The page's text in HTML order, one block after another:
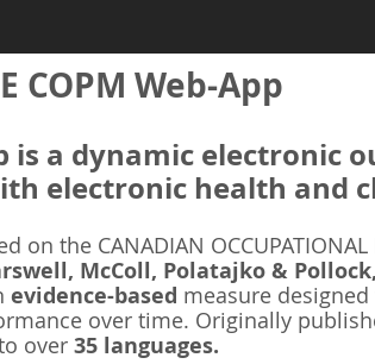
COPM Web-App
is a dynamic electronic
electronic health and
on the CANADIAN
McColl, Polatajko & Pollock,
evidence-based measure
over time. Originally
over 35 languages.